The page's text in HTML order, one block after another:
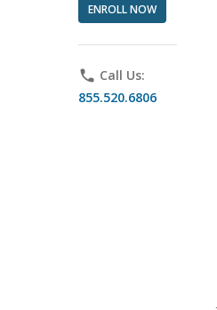
ENROLL NOW
phone Call Us:
855.520.6806